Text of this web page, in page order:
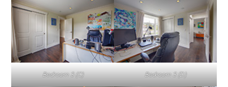
Bedroom 3 (C) Bedroom 3 (D)